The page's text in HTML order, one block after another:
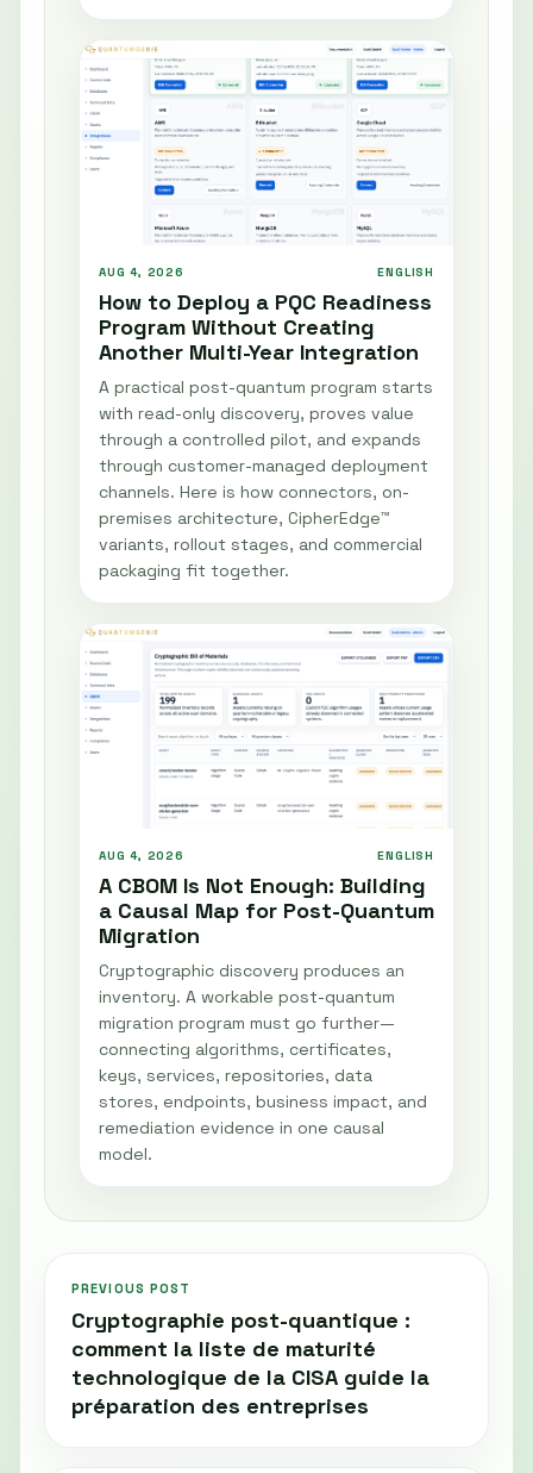
AUG 4, 2026 ENGLISH
How to Deploy a PQC Readiness
Program Without Creating
Another Multi-Year Integration
A practical post-quantum program starts
with read-only discovery, proves value
through a controlled pilot, and expands
through customer-managed deployment
channels. Here is how connectors, on-
premises architecture, CipherEdge™
variants, rollout stages, and commercial
packaging fit together.
AUG 4, 2026 ENGLISH
A CBOM Is Not Enough: Building
a Causal Map for Post-Quantum
Migration
Cryptographic discovery produces an
inventory. A workable post-quantum
migration program must go further—
connecting algorithms, certificates,
keys, services, repositories, data
stores, endpoints, business impact, and
remediation evidence in one causal
model.
PREVIOUS POST
Cryptographie post-quantique :
comment la liste de maturité
technologique de la CISA guide la
préparation des entreprises